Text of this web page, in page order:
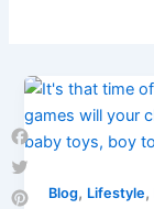
Blog, Lifestyle,
Facebook
Twitter